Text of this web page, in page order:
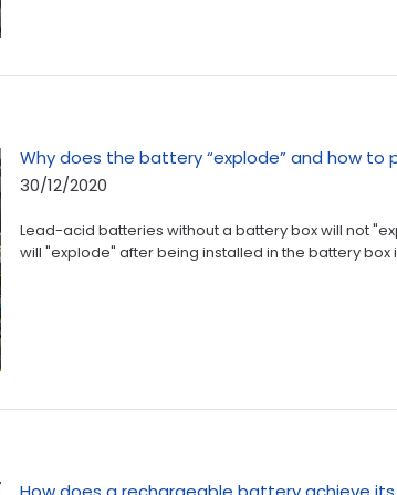
Why does the battery “explode” and how to
30/12/2020
Lead-acid batteries without a battery box will not
will "explode" after being installed in the battery box